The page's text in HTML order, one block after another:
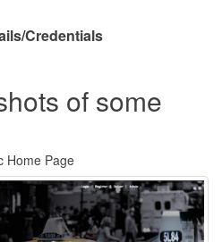
Credentials
of some
Home Page